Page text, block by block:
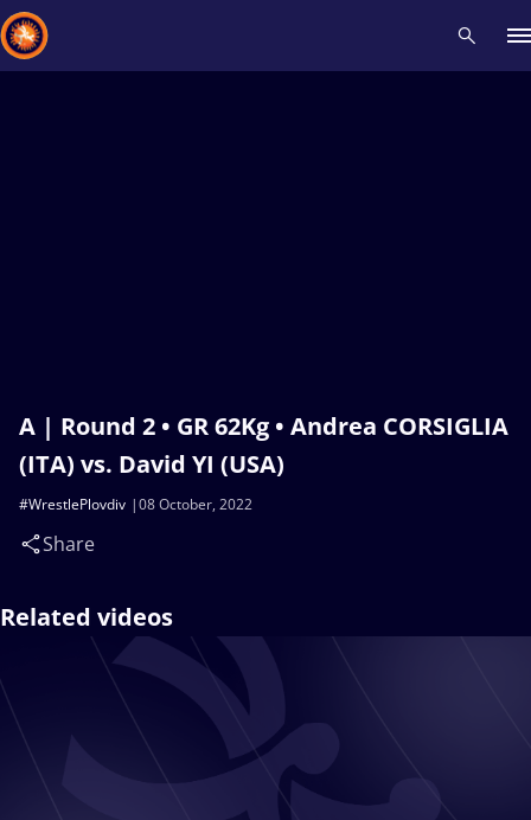
A | Round 2 • GR 62Kg • Andrea CORSIGLIA
(ITA) vs. David YI (USA)
08 October, 2022
#WrestlePlovdiv
Share
Related videos